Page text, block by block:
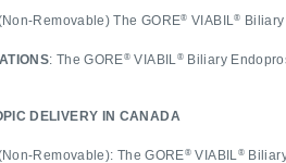
Removable) The GORE® VIABIL®
: The GORE® VIABIL® Biliary
DELIVERY IN CANADA
Removable): The GORE® VIABIL®